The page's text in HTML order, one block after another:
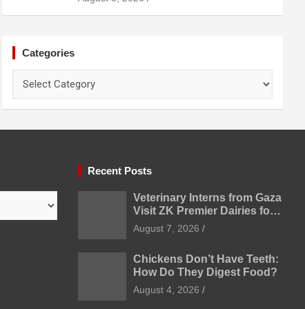
Categories
Recent Posts
Veterinary Interns from Gaza
Visit ZK Premier Dairies for
Practical Exposure to
Modern Dairy Farming
August 7, 2026
Chickens Don’t Have Teeth:
How Do They Digest Food?
August 4, 2026